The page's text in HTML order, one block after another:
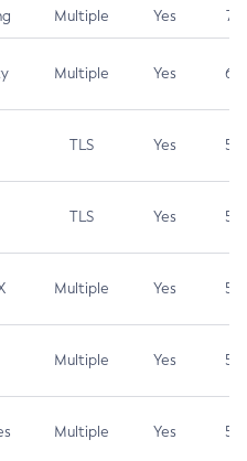
Multiple Yes 7.4
Multiple Yes 6.5
TLS Yes 5.9
TLS Yes 5.3
Multiple Yes 5.3
Multiple Yes 5.3
Multiple Yes 5.3